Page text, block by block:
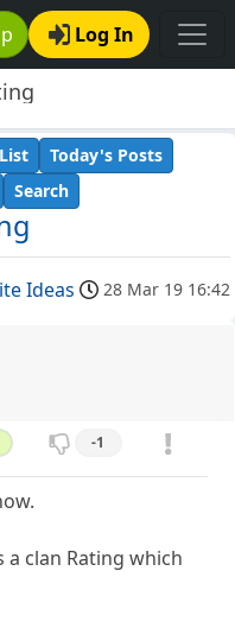
Log In
Today's Posts
Search
Ideas 28 Mar 19 16:42
-1
a clan Rating which